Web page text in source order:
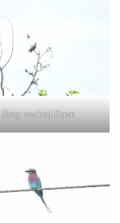
Ring-necked Dove